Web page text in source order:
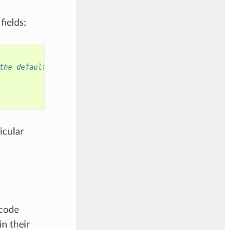
the default values, and any field can still be
in their